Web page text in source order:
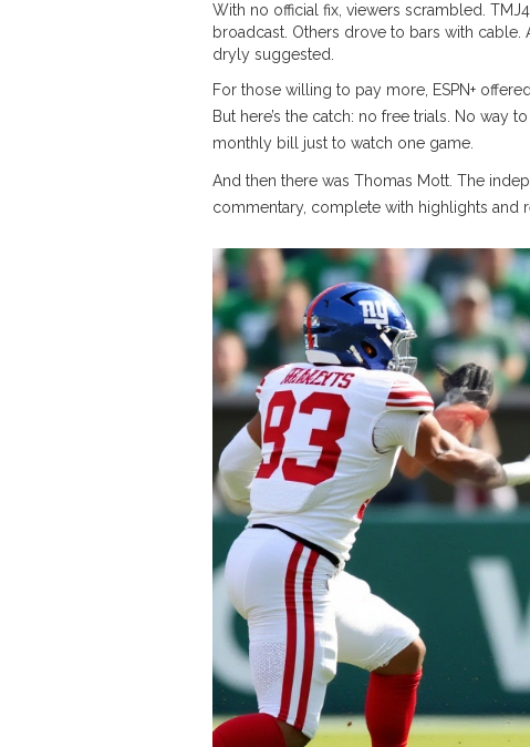
With no official fix, viewers scrambled.
broadcast. Others drove to bars with cable.
dryly suggested.
For those willing to pay more, ESPN+
But here’s the catch: no free trials. No way
monthly bill just to watch one game.
And then there was Thomas Mott. The
commentary, complete with highlights and